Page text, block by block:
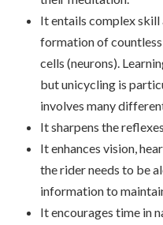
It entails complex
formation of
cells (neurons).
but unicycling is
involves many
It sharpens the
It enhances vision,
the rider needs to be
information to
It encourages time in